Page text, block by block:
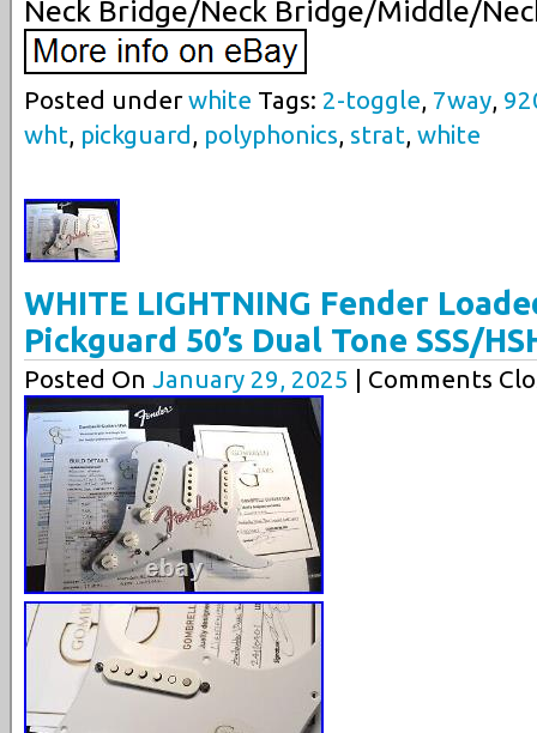
Neck Bridge/Neck Bridge/Middle/
Posted underwhite Tags: 2-toggle 7way
wht pickguard polyphonics strat white
WHITE LIGHTNING Fender
Pickguard 50’s Dual Tone SSS/
Posted On January 29, 2025 | Comments